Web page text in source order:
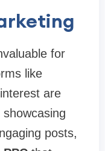
for
like
are
posts,